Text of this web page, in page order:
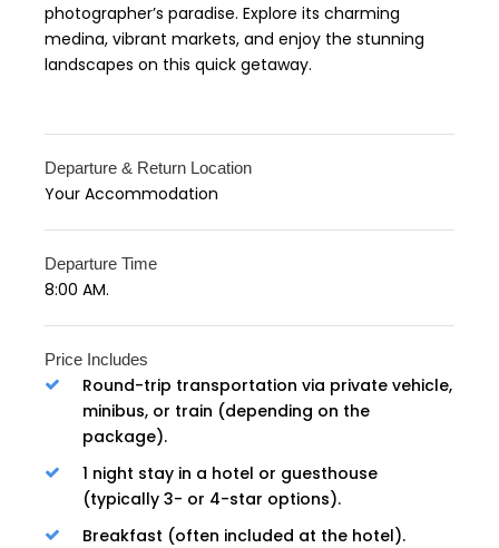
photographer’s paradise. Explore its charming
medina, vibrant markets, and enjoy the stunning
landscapes on this quick getaway.
Departure & Return Location
Your Accommodation
Departure Time
8:00 AM.
Price Includes
Round-trip transportation via private vehicle,
minibus, or train (depending on the
package).
1 night stay in a hotel or guesthouse
(typically 3- or 4-star options).
Breakfast (often included at the hotel).